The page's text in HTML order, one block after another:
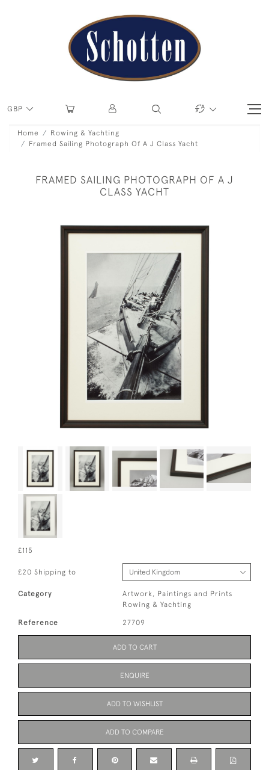
GBP
Home
Rowing & Yachting
Framed Sailing Photograph Of A J Class Yacht
FRAMED SAILING PHOTOGRAPH OF A J
CLASS YACHT
£115
£20 Shipping to
Category
Artwork, Paintings and Prints
Rowing & Yachting
Reference 27709
ADD TO CART
ENQUIRE
ADD TO WISHLIST
ADD TO COMPARE